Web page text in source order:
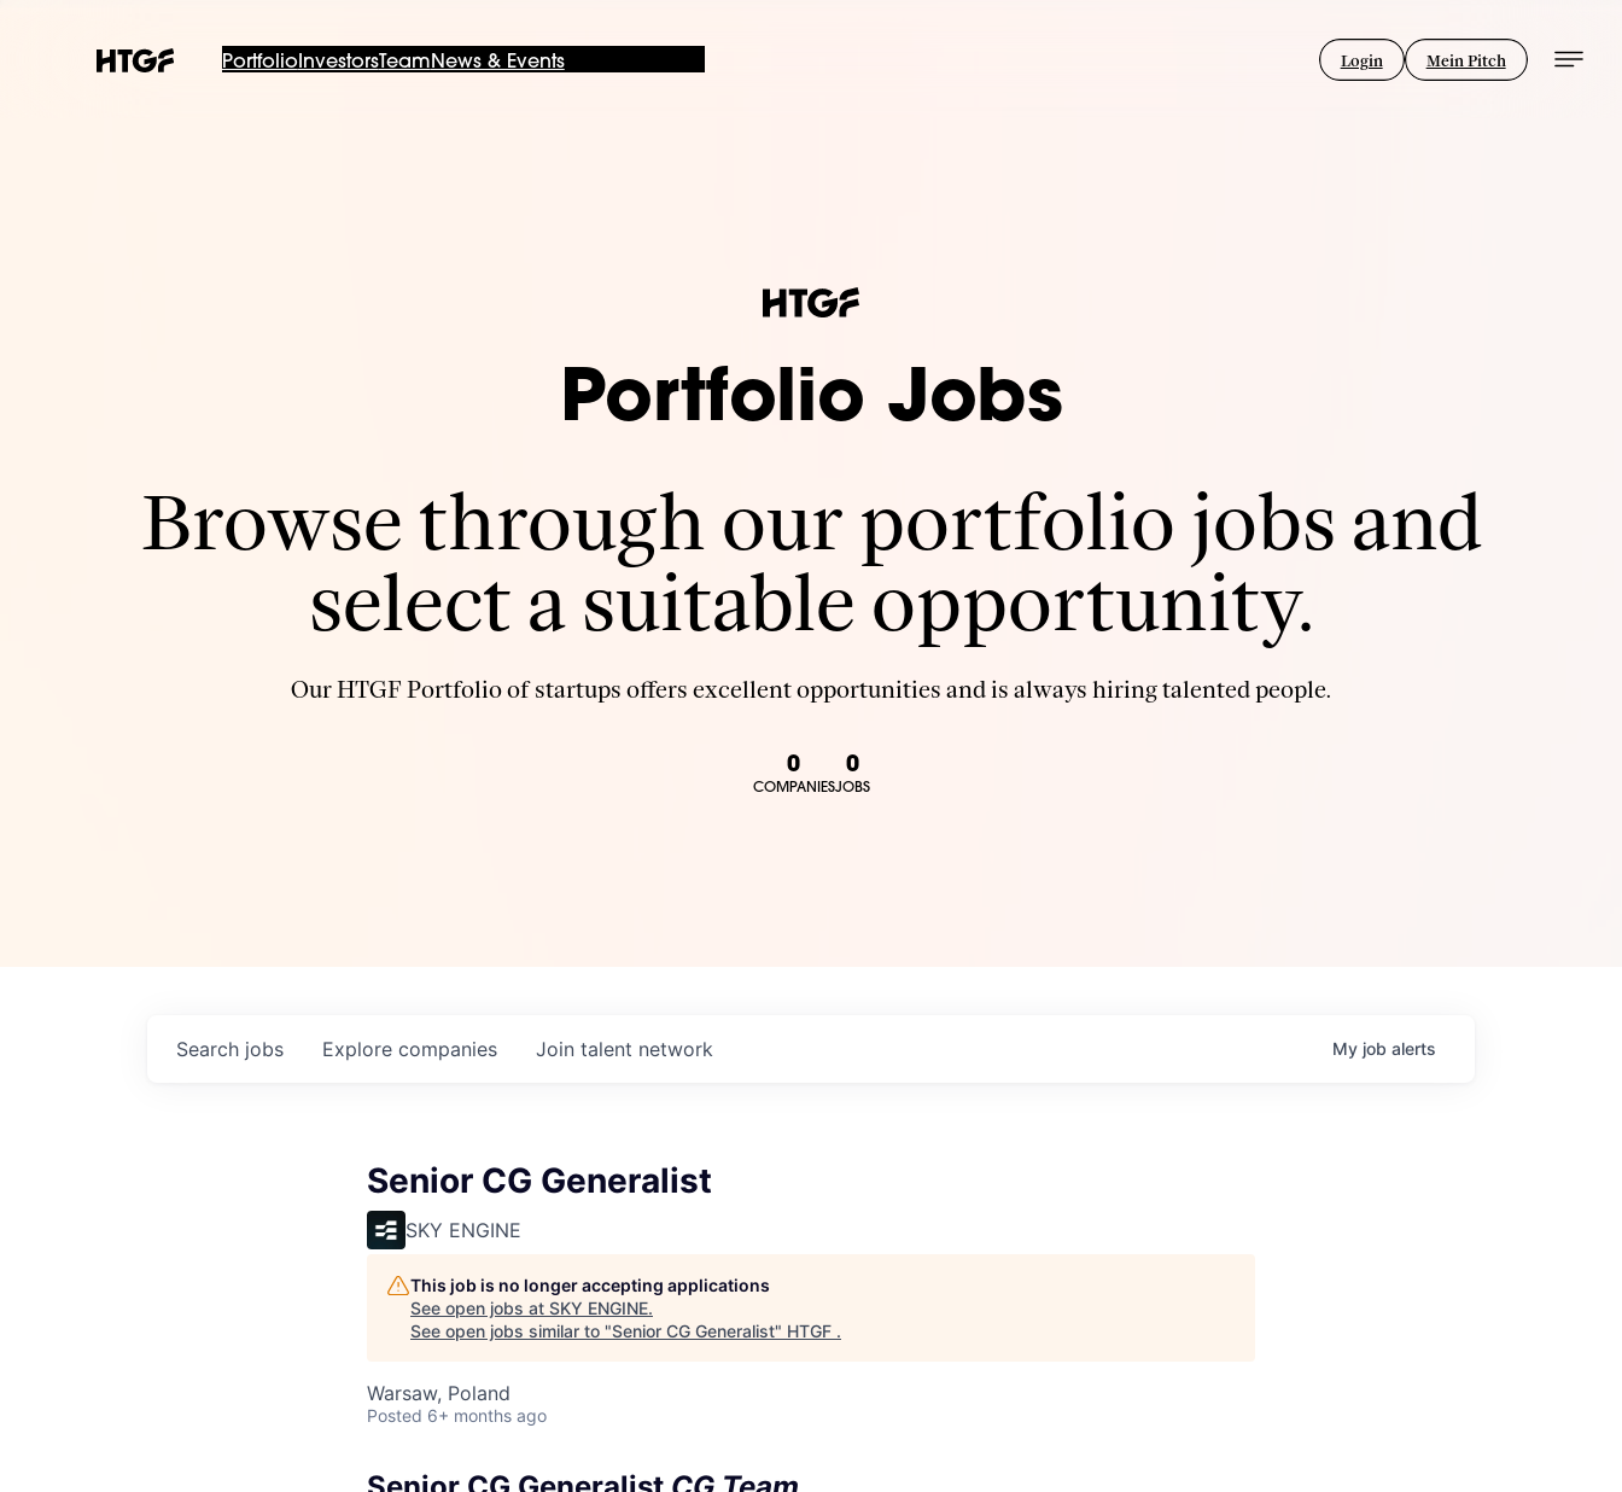
PortfolioInvestorsTeam News & Events Login Mein Pitch
Portfolio Jobs
Browse through our portfolio jobs and
select a suitable opportunity.
Our HTGF Portfolio of startups offers excellent opportunities and is always hiring talented people.
0
COMPANIES
0
JOBS
Search jobs Explore companies Join talent network My job alerts
Senior CG Generalist
SKY ENGINE
This job is no longer accepting applications
See open jobs at SKY ENGINE.
See open jobs similar to "Senior CG Generalist" HTGF .
Warsaw, Poland
Posted 6+ months ago